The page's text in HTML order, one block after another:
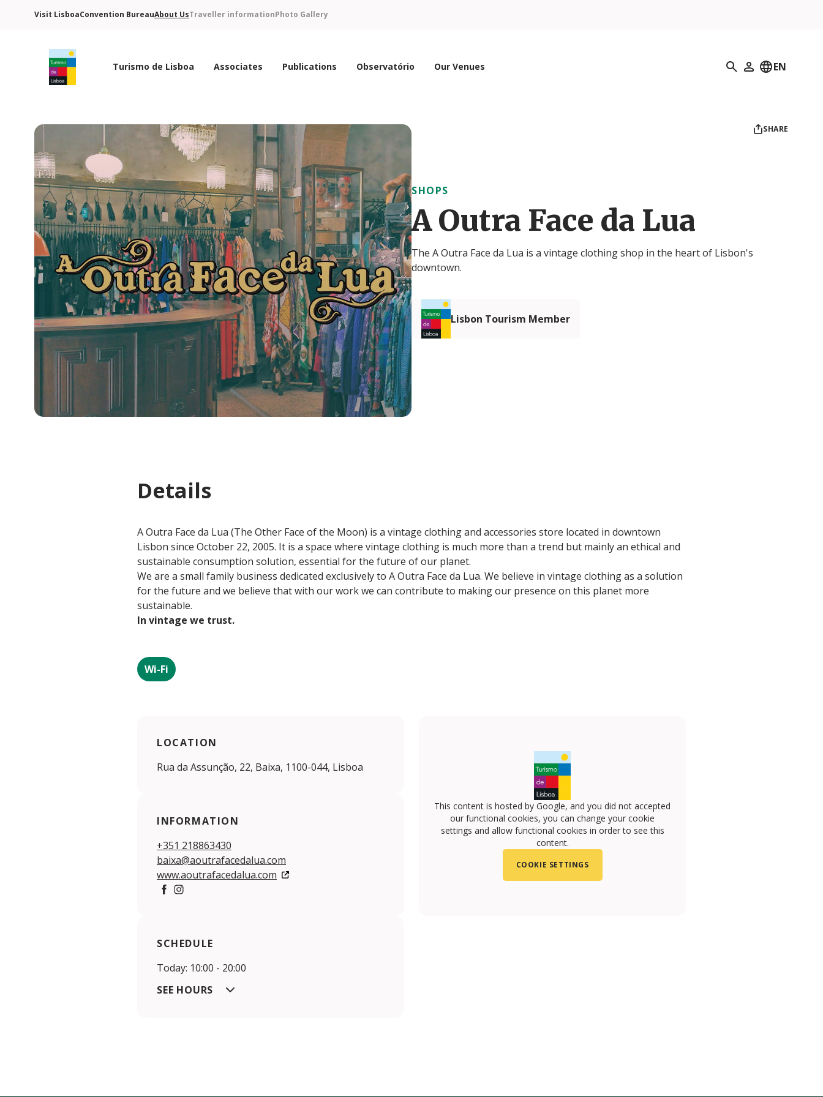
Visit LisboaConvention BureauAbout UsTraveller informationPhoto Gallery
Turismo de Lisboa Associates Publications Observatório Our Venues Search
My Profile
EN
SHARE
SHOPS
A Outra Face da Lua
The A Outra Face da Lua is a vintage clothing shop in the heart of Lisbon's
downtown.
Lisbon Tourism Member
Details
A Outra Face da Lua (The Other Face of the Moon) is a vintage clothing and accessories store located in downtown
Lisbon since October 22, 2005. It is a space where vintage clothing is much more than a trend but mainly an ethical and
sustainable consumption solution, essential for the future of our planet.
We are a small family business dedicated exclusively to A Outra Face da Lua. We believe in vintage clothing as a solution
for the future and we believe that with our work we can contribute to making our presence on this planet more
sustainable.
In vintage we trust.
Wi-Fi
LOCATION
Rua da Assunção, 22, Baixa, 1100-044, Lisboa
INFORMATION
+351 218863430
baixa@aoutrafacedalua.com
www.aoutrafacedalua.com
This content is hosted by Google, and you did not accepted
our functional cookies, you can change your cookie
settings and allow functional cookies in order to see this
content.
COOKIE SETTINGS
SCHEDULE
Today: 10:00 - 20:00
SEE HOURS